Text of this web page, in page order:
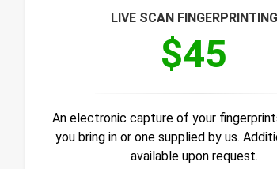
LIVE SCAN FINGERPRINTING
$45
An electronic capture of your
you bring in or one supplied by us.
available upon request.